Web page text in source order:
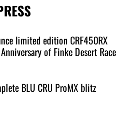
limited edition CRF450RX
of Finke Desert Race
BLU CRU ProMX blitz